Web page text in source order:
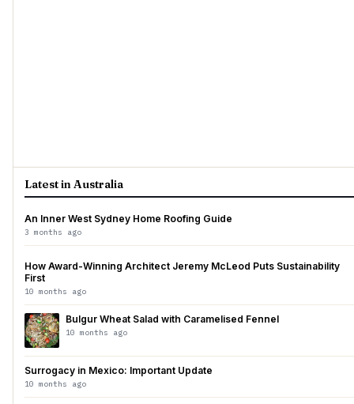
Latest in Australia
An Inner West Sydney Home Roofing Guide
3 months ago
How Award-Winning Architect Jeremy McLeod Puts Sustainability
First
10 months ago
Bulgur Wheat Salad with Caramelised Fennel
10 months ago
Surrogacy in Mexico: Important Update
10 months ago